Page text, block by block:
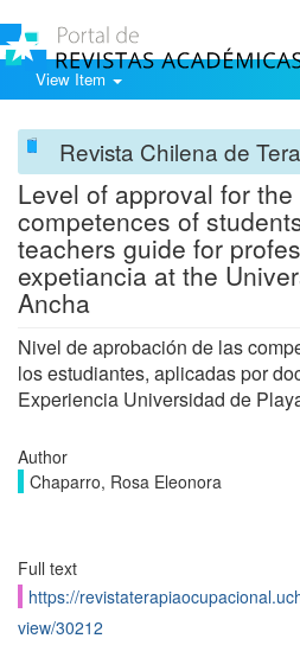
View Item
Revista Chilena de
Level of approval for
competences of
teachers guide for
expetiancia at the
Ancha
Nivel de aprobación de las
los estudiantes, aplicadas por
Experiencia Universidad de
Author
Chaparro, Rosa Eleonora
Full text
https://
view/30212